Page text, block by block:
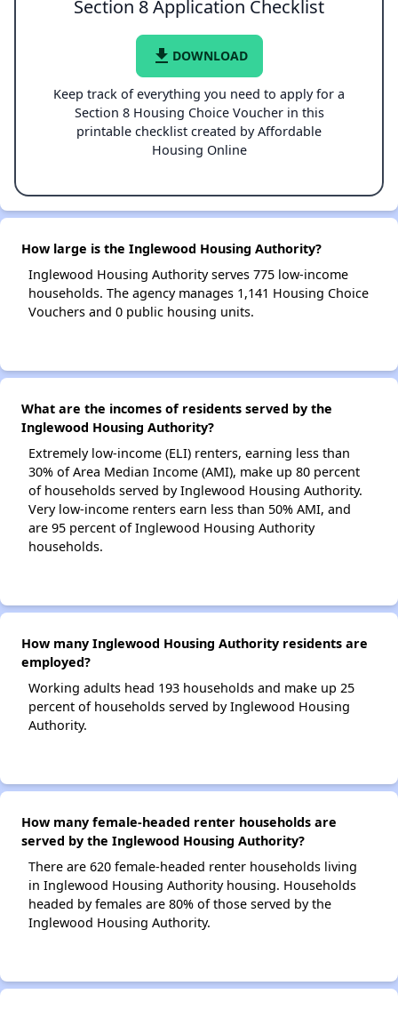
Section 8 Application Checklist
file_download DOWNLOAD
Keep track of everything you need to apply for a
Section 8 Housing Choice Voucher in this
printable checklist created by Affordable
Housing Online
How large is the Inglewood Housing Authority?
Inglewood Housing Authority serves 775 low-income
households. The agency manages 1,141 Housing Choice
Vouchers and 0 public housing units.
What are the incomes of residents served by the
Inglewood Housing Authority?
Extremely low-income (ELI) renters, earning less than
30% of Area Median Income (AMI), make up 80 percent
of households served by Inglewood Housing Authority.
Very low-income renters earn less than 50% AMI, and
are 95 percent of Inglewood Housing Authority
households.
How many Inglewood Housing Authority residents are
employed?
Working adults head 193 households and make up 25
percent of households served by Inglewood Housing
Authority.
How many female-headed renter households are
served by the Inglewood Housing Authority?
There are 620 female-headed renter households living
in Inglewood Housing Authority housing. Households
headed by females are 80% of those served by the
Inglewood Housing Authority.